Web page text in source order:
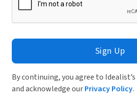
Sign Up
By continuing, you agree to Idealist’s
and acknowledge ourPrivacy Policy.